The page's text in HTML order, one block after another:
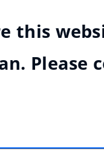
this
Please